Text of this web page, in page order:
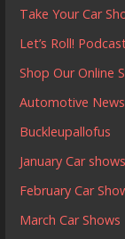
Take Your Car
Let’s Roll!
Shop Our Online
Automotive News
Buckleupallofus
January Car shows
February Car
March Car Shows